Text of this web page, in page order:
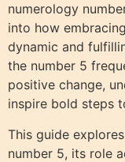
numerology
into how
dynamic and
the number 5
positive change,
inspire bold steps
This guide
number 5, its role